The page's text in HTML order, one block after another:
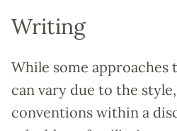
Writing
While some
can vary due to the
conventions within a